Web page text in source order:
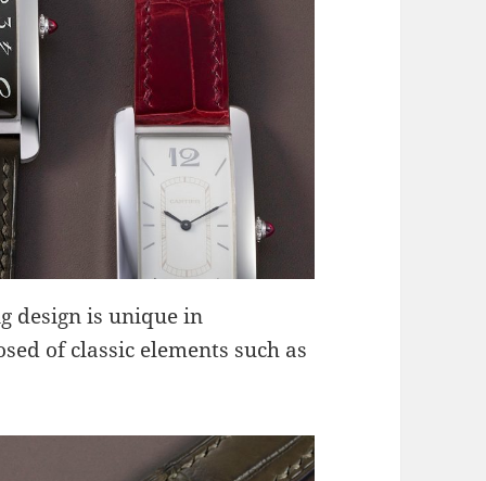
design is unique in
of classic elements such as